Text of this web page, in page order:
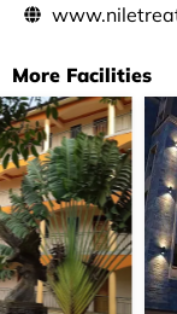
More Facilities